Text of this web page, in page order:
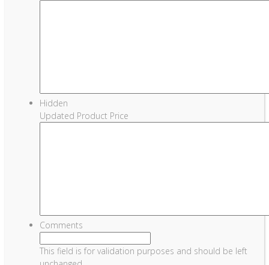
Hidden
Updated Product Price
Comments
This field is for validation purposes and should be left